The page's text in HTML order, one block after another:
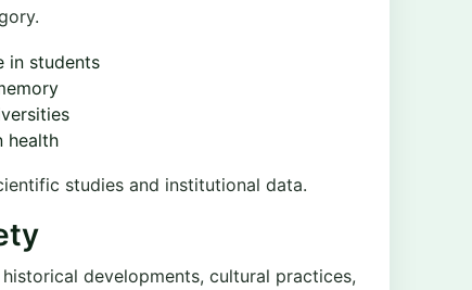
in students
health
studies and institutional data.
developments, cultural practices,